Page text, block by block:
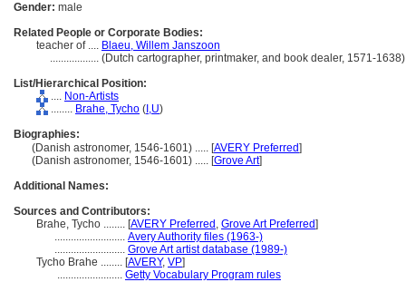
Gender: male
Related People or Corporate Bodies:
teacher of .... Blaeu, Willem Janszoon
.................. (Dutch cartographer, printmaker, and book dealer, 1571-
List/Hierarchical Position:
.... Non-Artists
........ Brahe, Tycho ( I,U)
Biographies:
(Danish astronomer, 1546-1601) ..... [AVERY Preferred]
(Danish astronomer, 1546-1601) ..... [Grove Art]
Additional Names:
Sources and Contributors:
Brahe, Tycho ........ [AVERY Preferred , Grove Art Preferred]
.......................... Avery Authority files (1963-)
.......................... Grove Art artist database (1989-)
Tycho Brahe ........ [AVERY, VP]
........................ Getty Vocabulary Program rules